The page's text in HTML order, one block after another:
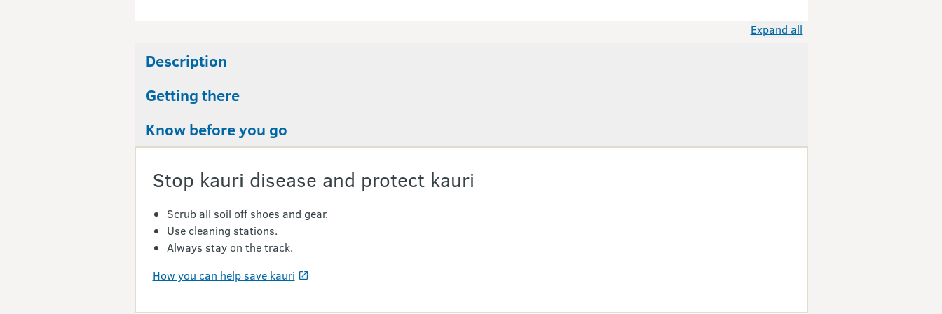
Expand all
Description
Getting there
Know before you go
Stop kauri disease and protect kauri
Scrub all soil off shoes and gear.
Use cleaning stations.
Always stay on the track.
How you can help save kauri